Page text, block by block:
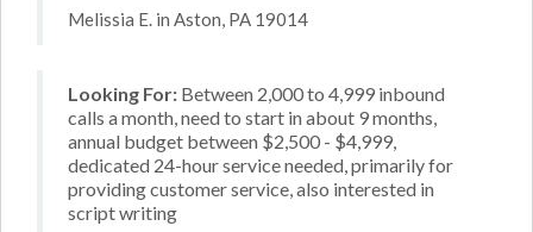
Melissia E. in Aston, PA 19014
Looking For: Between 2,000 to 4,999 inbound
calls a month, need to start in about 9 months,
annual budget between $2,500 - $4,999,
dedicated 24-hour service needed, primarily for
providing customer service, also interested in
script writing